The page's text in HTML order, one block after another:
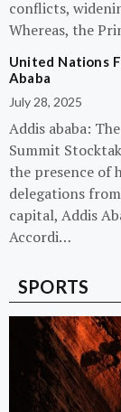
conflicts,
Whereas, the
United Nations
Ababa
July 28, 2025
Addis ababa:
Summit
the presence of
delegations
capital, Addis
Accordi…
SPORTS